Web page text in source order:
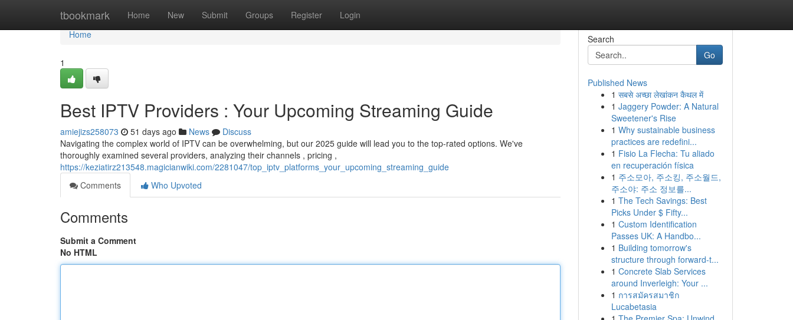
tbookmark Home New Submit Groups Register Login
Home
Home
1
Best IPTV Providers : Your Upcoming Streaming Guide
amiejizs258073 51 days ago News
Discuss
Navigating the complex world of IPTV can be overwhelming, but our 2025 guide will lead you to the top-rated options. We've
thoroughly examined several providers, analyzing their channels , pricing ,
https://keziatirz213548.magicianwiki.com/2281047/top_iptv_platforms_your_upcoming_streaming_guide
Comments
Who Upvoted
Comments
Submit a Comment
No HTML
Search
Go
Published News
1 सबसे अच्छा लेखांकन कैथल में
1 Jaggery Powder: A Natural
Sweetener's Rise
1 Why sustainable business
practices are redefini...
1 Fisio La Flecha: Tu aliado
en recuperación física
1 주소모아, 주소킹, 주소월드,
주소야: 주소 정보를...
1 The Tech Savings: Best
Picks Under $ Fifty...
1 Custom Identification
Passes UK: A Handbo...
1 Building tomorrow's
structure through forward-t...
1 Concrete Slab Services
around Inverleigh: Your ...
1 การสมัครสมาชิก
Lucabetasia